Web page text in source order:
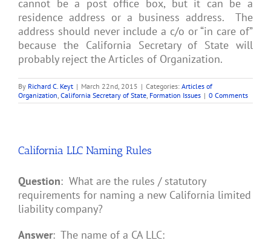
cannot be a post office box, but it can be a
residence address or a business address. The
address should never include a c/o or “in care of”
because the California Secretary of State will
probably reject the Articles of Organization.
By Richard C. Keyt | March 22nd, 2015 | Categories: Articles of
Organization, California Secretary of State, Formation Issues | 0 Comments
California LLC Naming Rules
Question: What are the rules / statutory
requirements for naming a new California limited
liability company?
Answer: The name of a CA LLC: